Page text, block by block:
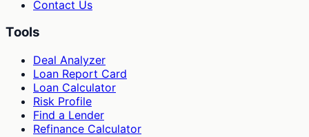
Contact Us
Tools
Deal Analyzer
Loan Report Card
Loan Calculator
Risk Profile
Find a Lender
Refinance Calculator